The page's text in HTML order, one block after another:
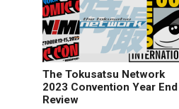
The Tokusatsu Network
2023 Convention Year End
Review